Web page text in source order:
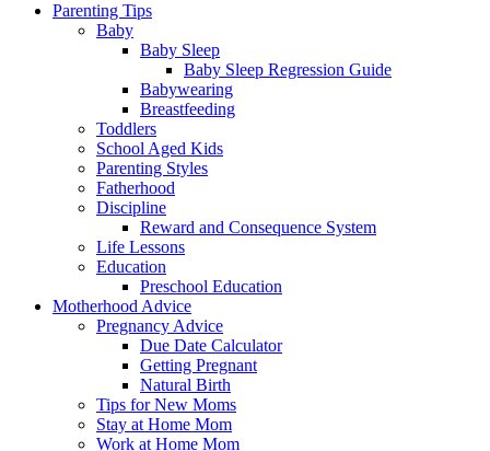
Parenting Tips
Baby
Baby Sleep
Baby Sleep Regression Guide
Babywearing
Breastfeeding
Toddlers
School Aged Kids
Parenting Styles
Fatherhood
Discipline
Reward and Consequence System
Life Lessons
Education
Preschool Education
Motherhood Advice
Pregnancy Advice
Due Date Calculator
Getting Pregnant
Natural Birth
Tips for New Moms
Stay at Home Mom
Work at Home Mom